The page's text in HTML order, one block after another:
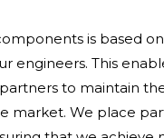
is based
engineers. This
to maintain
market. We place